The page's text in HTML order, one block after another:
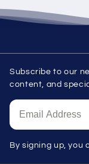
Subscribe to our
content, and
By signing up, you